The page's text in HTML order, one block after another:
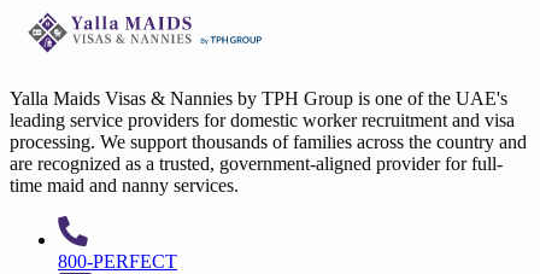
Yalla Maids Visas & Nannies by TPH Group is one of the UAE's
leading service providers for domestic worker recruitment and visa
processing. We support thousands of families across the country and
are recognized as a trusted, government-aligned provider for full-
time maid and nanny services.
800-PERFECT